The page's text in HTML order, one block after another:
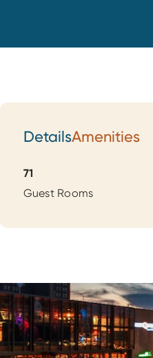
DetailsAmenities
Details
Guest Rooms
71